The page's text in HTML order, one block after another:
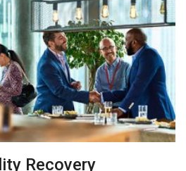
Recovery